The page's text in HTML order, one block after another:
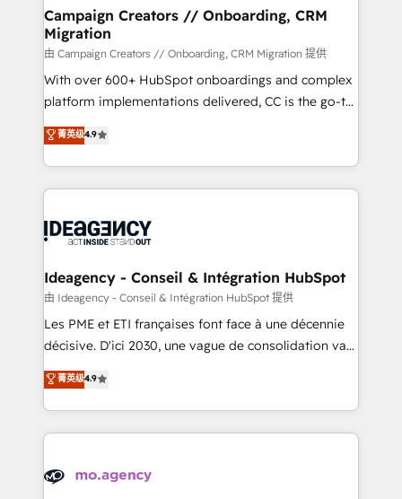
infrastructure to life. Our collaborative approach
keeps you in control whilst we plan and support the
route to your revenue goals. We have successfully
supported over 500 organisations with HubSpot
implementation, optimisation, training, and
methodology will ensure that you receive the best
deployment experience possible. Whether you are
expertise to deliver the solutions you need.
Campaign Creators // Onboarding, CRM
Migration
由 Campaign Creators // Onboarding, CRM Migration 提供
With over 600+ HubSpot onboardings and complex
platform implementations delivered, CC is the go-to
Elite Solutions Partner for businesses ready to
migrate, replatform, and scale smarter. We specialize
in high-impact CRM and CMS migrations and
onboarding from platforms like Salesforce, NetSuite,
WordPress and legacy CRMs, turning fragmented
architectures that accelerate revenue operations and
performance. - Multi-object CRM migration, cleanup,
and implementation. - Pre-built and custom
integrations across your full tech stack. - Custom
- Dashboards, lifecycle campaigns, and lead
nurturing sequences. - Cross-hub setup across
scalable retainers. Let’s make HubSpot your most
powerful growth engine. Built to convert, scale, and
菁英级4.9
Ideagency - Conseil & Intégration HubSpot
由 Ideagency - Conseil & Intégration HubSpot 提供
Les PME et ETI françaises font face à une décennie
décisive. D'ici 2030, une vague de consolidation va
recomposer le marché. Seules survivront les
entreprises qui auront réussi leur transformation. Le
problème ? 58% des dirigeants savent que l'IA est
vitale pour leur survie. Mais 57% n'ont aucune
données. C'est le paradoxe français : conscience
菁英级4.9